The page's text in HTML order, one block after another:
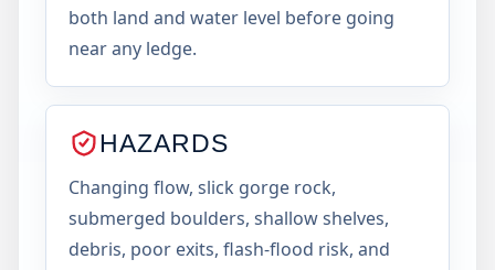
both land and water level before going
near any ledge.
HAZARDS
Changing flow, slick gorge rock,
submerged boulders, shallow shelves,
debris, poor exits, flash-flood risk, and